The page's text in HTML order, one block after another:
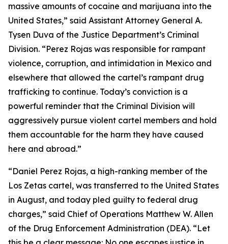
massive amounts of cocaine and marijuana into the
United States,” said Assistant Attorney General A.
Tysen Duva of the Justice Department’s Criminal
Division. “Perez Rojas was responsible for rampant
violence, corruption, and intimidation in Mexico and
elsewhere that allowed the cartel’s rampant drug
trafficking to continue. Today’s conviction is a
powerful reminder that the Criminal Division will
aggressively pursue violent cartel members and hold
them accountable for the harm they have caused
here and abroad.”
“Daniel Perez Rojas, a high-ranking member of the
Los Zetas cartel, was transferred to the United States
in August, and today pled guilty to federal drug
charges,” said Chief of Operations Matthew W. Allen
of the Drug Enforcement Administration (DEA). “Let